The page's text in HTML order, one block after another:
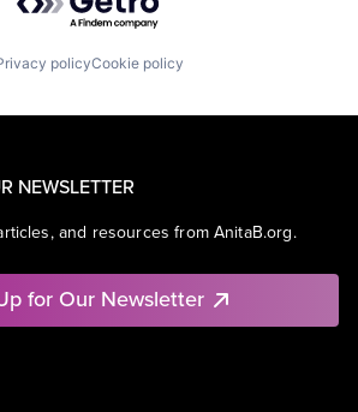
policyCookie policy
NEWSLETTER
and resources from AnitaB.org.
for Our Newsletter